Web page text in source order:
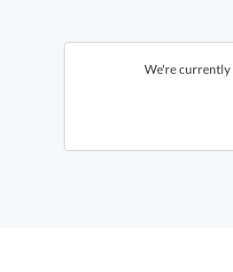
We're currently